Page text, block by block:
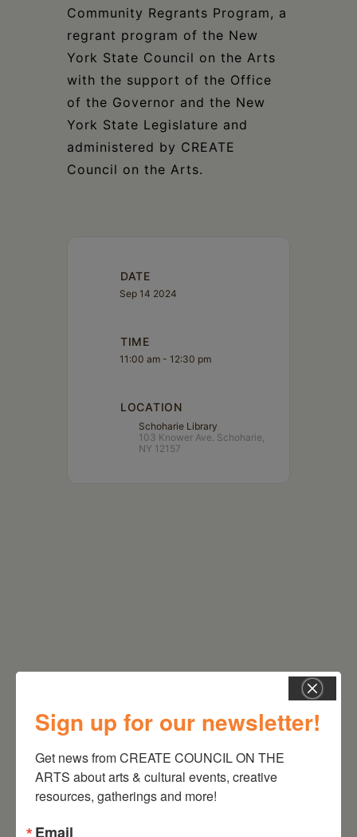
Community Regrants Program, a
regrant program of the New
York State Council on the Arts
with the support of the Office
of the Governor and the New
York State Legislature and
administered by CREATE
Council on the Arts.
DATE
Sep 14 2024
TIME
11:00 am - 12:30 pm
LOCATION
Schoharie Library
103 Knower Ave. Schoharie,
NY 12157
Sign up for our newsletter!
Get news from CREATE COUNCIL ON THE
ARTS about arts & cultural events, creative
resources, gatherings and more!
Email